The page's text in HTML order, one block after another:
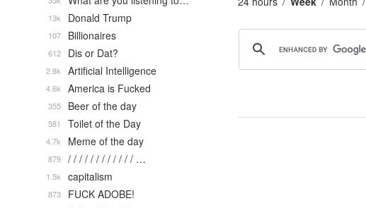
Donald Trump
13k
Billionaires
107
Dis or Dat?
612
Artificial Intelligence
2.8k
America is Fucked
4.6k
Beer of the day
355
Toilet of the Day
581
Meme of the day
4.7k
/ / / / / / / / / / / / …
879
capitalism
1.5k
FUCK ADOBE!
873